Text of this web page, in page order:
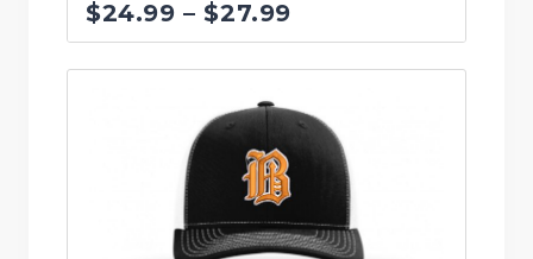
$24.99 – $27.99
range:
through
$27.99